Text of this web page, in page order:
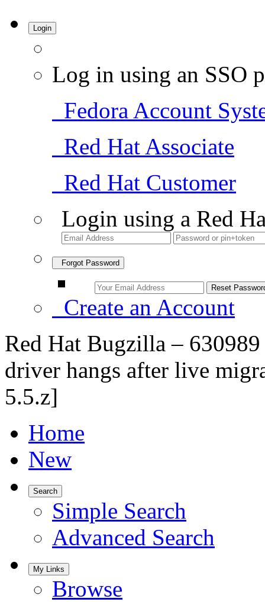
Login
Log in using an SSO
Fedora Account
Red Hat Associate
Red Hat Customer
Login using a Red
Forgot Password
Create an Account
Red Hat Bugzilla –
driver hangs after live
5.5.z]
Home
New
Search
Simple Search
Advanced Search
My Links
Browse